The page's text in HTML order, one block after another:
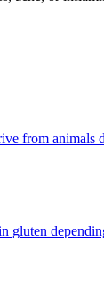
from